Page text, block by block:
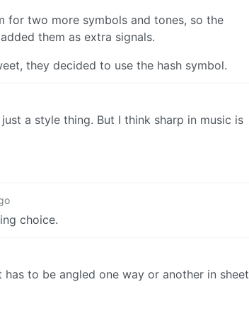
for two more symbols and tones, so the
them as extra signals.
they decided to use the hash symbol.
a style thing. But I think sharp in music is
choice.
to be angled one way or another in sheet